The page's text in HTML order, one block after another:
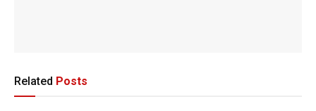
Related Posts